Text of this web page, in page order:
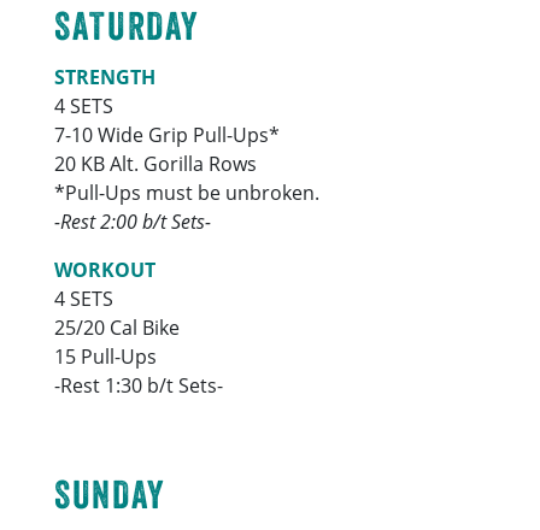
SATURDAY
STRENGTH
4 SETS
7-10 Wide Grip Pull-Ups*
20 KB Alt. Gorilla Rows
*Pull-Ups must be unbroken.
-Rest 2:00 b/t Sets-
WORKOUT
4 SETS
25/20 Cal Bike
15 Pull-Ups
-Rest 1:30 b/t Sets-
SUNDAY